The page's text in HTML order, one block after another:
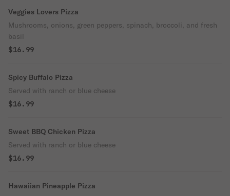
Veggies Lovers Pizza
Mushrooms, onions, green peppers, spinach, broccoli, and fresh
basil
$16.99
Spicy Buffalo Pizza
Served with ranch or blue cheese
$16.99
Sweet BBQ Chicken Pizza
Served with ranch or blue cheese
$16.99
Hawaiian Pineapple Pizza